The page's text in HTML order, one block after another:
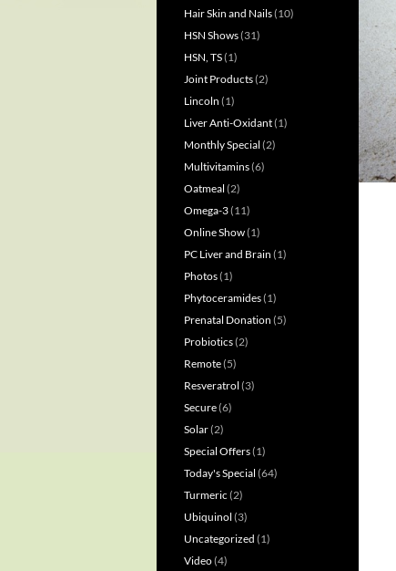
Hair Skin and Nails(10)
HSN Shows(31)
HSN, TS(1)
Joint Products(2)
Lincoln (1)
Liver Anti-Oxidant(1)
Monthly Special (2)
Multivitamins(6)
Oatmeal (2)
Omega-3(11)
Online Show(1)
PC Liver and Brain (1)
Photos(1)
Phytoceramides(1)
Prenatal Donation (5)
Probiotics(2)
Remote(5)
Resveratrol (3)
Secure(6)
Solar(2)
Special Offers(1)
Today's Special (64)
Turmeric (2)
Ubiquinol (3)
Uncategorized (1)
Video(4)